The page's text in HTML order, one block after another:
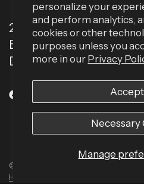
personalize your
and perform analytics,
cookies or other
purposes unless you
more in our Privacy
Manage
Accept
Necessary
2001 TW Alexander Dr
Box 13925
Durham, NC 27709
© 2026 Harbinger US, All rights
Human Element